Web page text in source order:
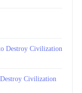
Destroy Civilization
Civilization